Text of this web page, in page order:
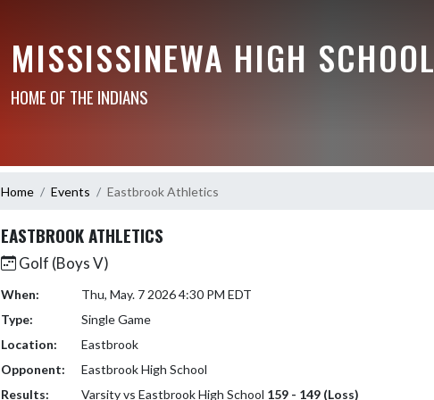
MISSISSINEWA HIGH SCHOOL
HOME OF THE INDIANS
Home Events Eastbrook Athletics
EASTBROOK ATHLETICS
Golf (Boys V)
When:
Thu, May. 7 2026 4:30 PM EDT
Type:
Single Game
Location:
Eastbrook
Opponent:
Eastbrook High School
Results:
Varsity vs Eastbrook High School 159 - 149 (Loss)